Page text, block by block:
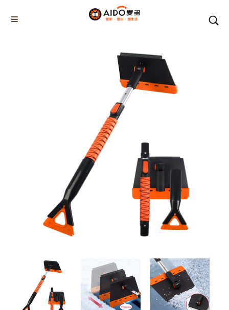
ROOF SNOW SCRAPER
SNOW PUSHER
Contact Us
5-1 Winner snow brush